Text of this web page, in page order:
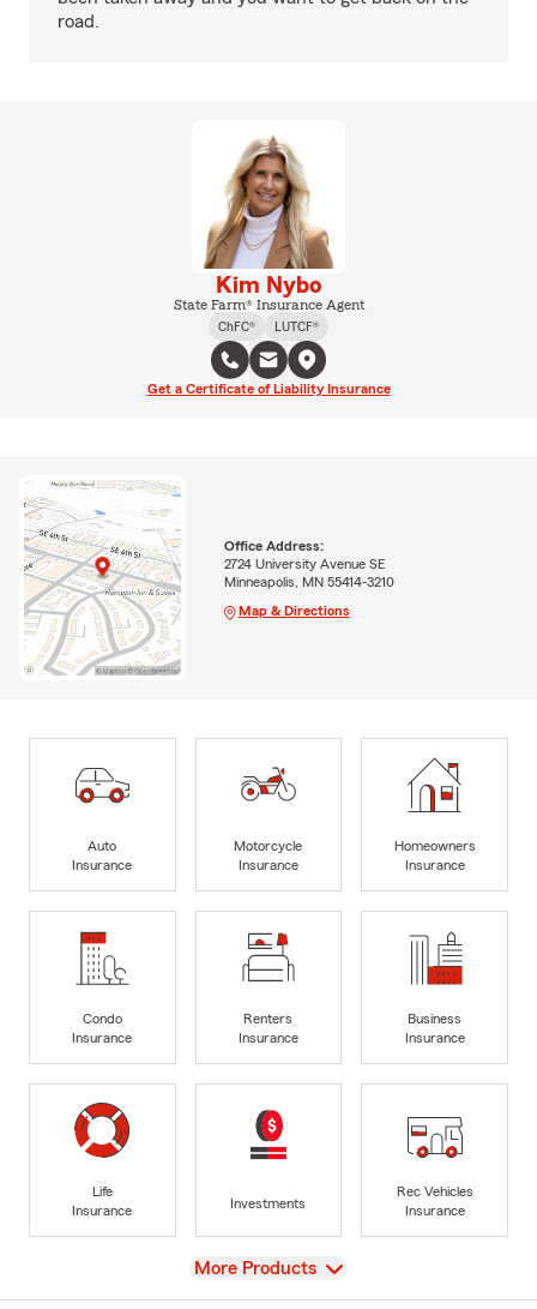
road.
Kim Nybo
State Farm® Insurance Agent
ChFC®
LUTCF®
Get a Certificate of Liability Insurance
Office Address:
2724 University Avenue SE
Minneapolis, MN 55414-3210
Map & Directions
Auto
Insurance
Motorcycle
Insurance
Homeowners
Insurance
Condo
Insurance
Renters
Insurance
Business
Insurance
Life
Insurance
Investments
Rec Vehicles
Insurance
View
More Products